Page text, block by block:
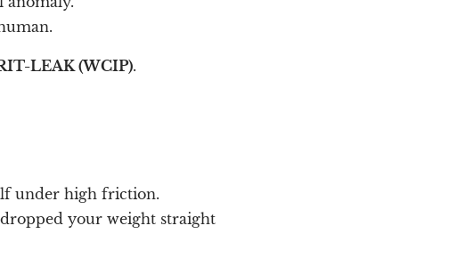
LEAK (WCIP).
under high friction.
your weight straight